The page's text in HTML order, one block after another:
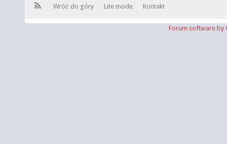
Wróć do góry Lite mode Kontakt
Forum software